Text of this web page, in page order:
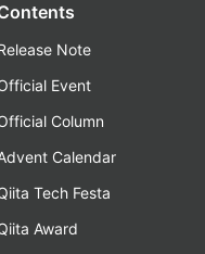
Note
Event
Column
Calendar
Tech Festa
Award